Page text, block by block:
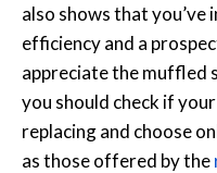
also shows that you’ve
efficiency and a
appreciate the muffled
you should check if
replacing and choose
as those offered by the